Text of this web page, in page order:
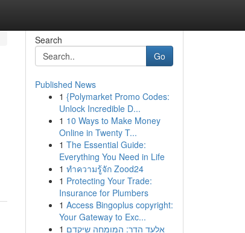
Search
Go
Published News
1 {Polymarket Promo Codes:
Unlock Incredible D...
1 10 Ways to Make Money
Online in Twenty T...
1 The Essential Guide:
Everything You Need in Life
1 ทำความรู้จัก Zood24
1 Protecting Your Trade:
Insurance for Plumbers
1 Access Bingoplus copyright:
Your Gateway to Exc...
1 אלעד הדר: המומחה שיקדם